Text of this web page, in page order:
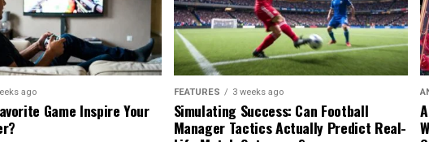
ago
Game Inspire Your
FEATURES 3 weeks ago
Simulating Success: Can Football
Manager Tactics Actually Predict Real-